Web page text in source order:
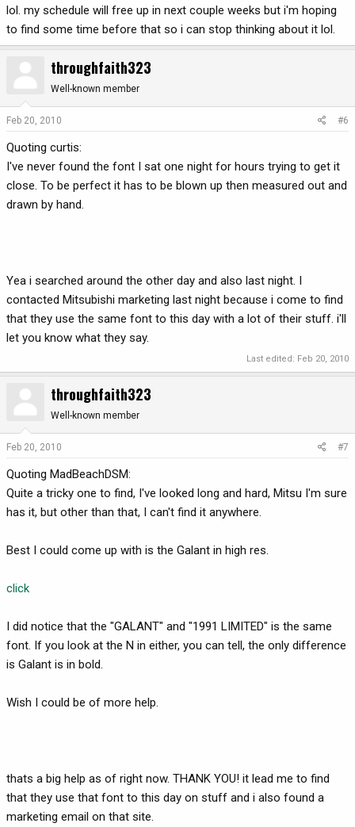
lol. my schedule will free up in next couple weeks but i'm hoping
to find some time before that so i can stop thinking about it lol.
throughfaith323
Well-known member
Feb 20, 2010 #6
Quoting curtis:
I've never found the font I sat one night for hours trying to get it
close. To be perfect it has to be blown up then measured out and
drawn by hand.
Yea i searched around the other day and also last night. I
contacted Mitsubishi marketing last night because i come to find
that they use the same font to this day with a lot of their stuff. i'll
let you know what they say.
Last edited: Feb 20, 2010
throughfaith323
Well-known member
Feb 20, 2010 #7
Quoting MadBeachDSM:
Quite a tricky one to find, I've looked long and hard, Mitsu I'm sure
has it, but other than that, I can't find it anywhere.
Best I could come up with is the Galant in high res.
click
I did notice that the "GALANT" and "1991 LIMITED" is the same
font. If you look at the N in either, you can tell, the only difference
is Galant is in bold.
Wish I could be of more help.
thats a big help as of right now. THANK YOU! it lead me to find
that they use that font to this day on stuff and i also found a
marketing email on that site.